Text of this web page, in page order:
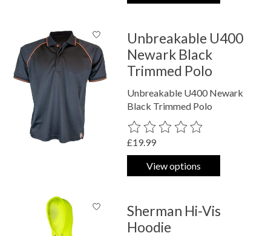
Unbreakable U400
Newark Black
Trimmed Polo
Unbreakable U400 Newark
Black Trimmed Polo
The rating of this product is
£19.99
View options
Sherman Hi-Vis
Hoodie